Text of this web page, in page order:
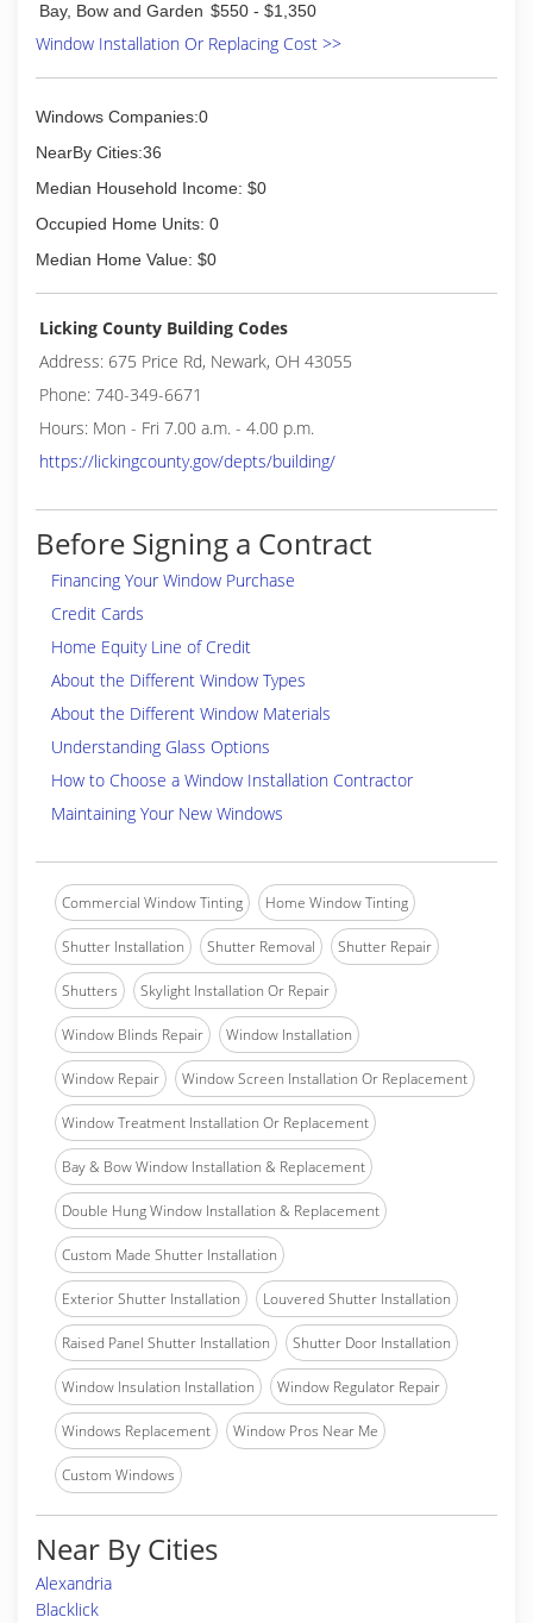
Bay, Bow and Garden $550 - $1,350
Window Installation Or Replacing Cost >>
Windows Companies:0
NearBy Cities:36
Median Household Income: $0
Occupied Home Units: 0
Median Home Value: $0
Licking County Building Codes
Address: 675 Price Rd, Newark, OH 43055
Phone: 740-349-6671
Hours: Mon - Fri 7.00 a.m. - 4.00 p.m.
https://lickingcounty.gov/depts/building/
Before Signing a Contract
Financing Your Window Purchase
Credit Cards
Home Equity Line of Credit
About the Different Window Types
About the Different Window Materials
Understanding Glass Options
How to Choose a Window Installation Contractor
Maintaining Your New Windows
Commercial Window Tinting Home Window Tinting
Shutter Installation Shutter Removal Shutter Repair
Shutters Skylight Installation Or Repair
Window Blinds Repair Window Installation
Window Repair Window Screen Installation Or Replacement
Window Treatment Installation Or Replacement
Bay & Bow Window Installation & Replacement
Double Hung Window Installation & Replacement
Custom Made Shutter Installation
Exterior Shutter Installation Louvered Shutter Installation
Raised Panel Shutter Installation Shutter Door Installation
Window Insulation Installation Window Regulator Repair
Windows Replacement Window Pros Near Me
Custom Windows
Near By Cities
Alexandria
Blacklick